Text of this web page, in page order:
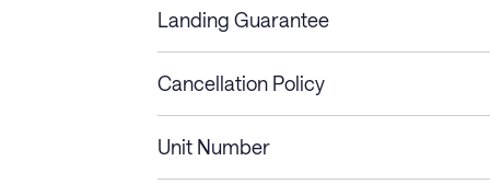
Landing Guarantee
Cancellation Policy
Unit Number